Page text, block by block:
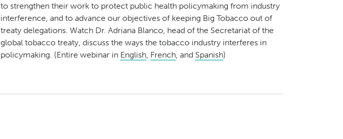
to strengthen their work to protect public health policymaking from industry
interference, and to advance our objectives of keeping Big Tobacco out of
treaty delegations. Watch Dr. Adriana Blanco, head of the Secretariat of the
global tobacco treaty, discuss the ways the tobacco industry interferes in
policymaking. (Entire webinar in English French , and Spanish)